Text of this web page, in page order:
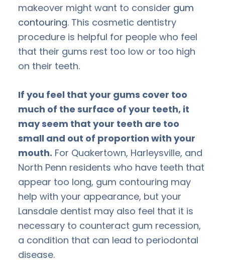
makeover might want to consider gum
contouring. This cosmetic dentistry
procedure is helpful for people who feel
that their gums rest too low or too high
on their teeth.
If you feel that your gums cover too
much of the surface of your teeth, it
may seem that your teeth are too
small and out of proportion with your
mouth. For Quakertown, Harleysville, and
North Penn residents who have teeth that
appear too long, gum contouring may
help with your appearance, but your
Lansdale dentist may also feel that it is
necessary to counteract gum recession,
a condition that can lead to periodontal
disease.